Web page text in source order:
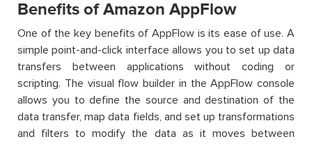
Benefits of Amazon AppFlow
One of the key benefits of AppFlow is its ease of use. A
simple point-and-click interface allows you to set up data
transfers between applications without coding or
scripting. The visual flow builder in the AppFlow console
allows you to define the source and destination of the
data transfer, map data fields, and set up transformations
and filters to modify the data as it moves between